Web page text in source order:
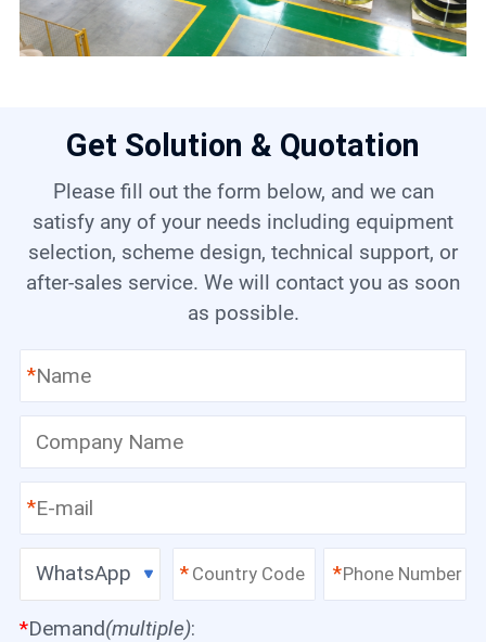
Get Solution & Quotation
Please fill out the form below, and we can
satisfy any of your needs including equipment
selection, scheme design, technical support, or
after-sales service. We will contact you as soon
as possible.
*
*
WhatsApp * *
*Demand(multiple):